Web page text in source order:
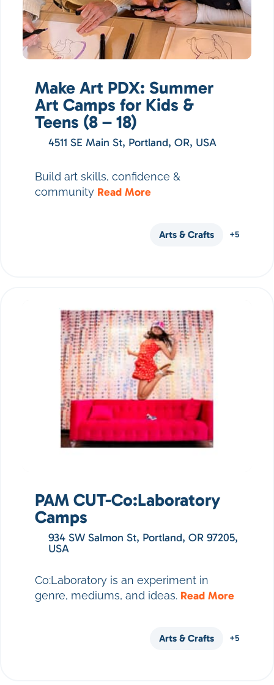
Make Art PDX: Summer
Art Camps for Kids &
Teens (8 – 18)
4511 SE Main St, Portland, OR, USA
Build art skills, confidence &
community Read More
Arts & Crafts +5
PAM CUT-Co:Laboratory
Camps
934 SW Salmon St, Portland, OR 97205,
USA
Co:Laboratory is an experiment in
genre, mediums, and ideas. Read More
Arts & Crafts +5